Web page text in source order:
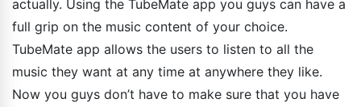
actually. Using the TubeMate app you guys can have a
full grip on the music content of your choice.
TubeMate app allows the users to listen to all the
music they want at any time at anywhere they like.
Now you guys don’t have to make sure that you have